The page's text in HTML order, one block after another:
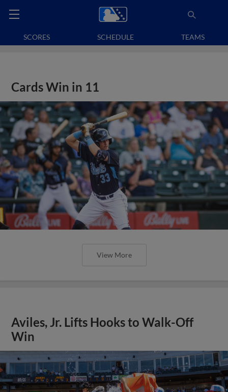
SCORES SCHEDULE TEAMS
Cards Win in 11
View More
Aviles, Jr. Lifts Hooks to Walk-Off
Win